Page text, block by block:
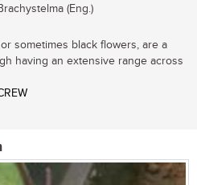
(Eng.)
sometimes black flowers, are a
having an extensive range across